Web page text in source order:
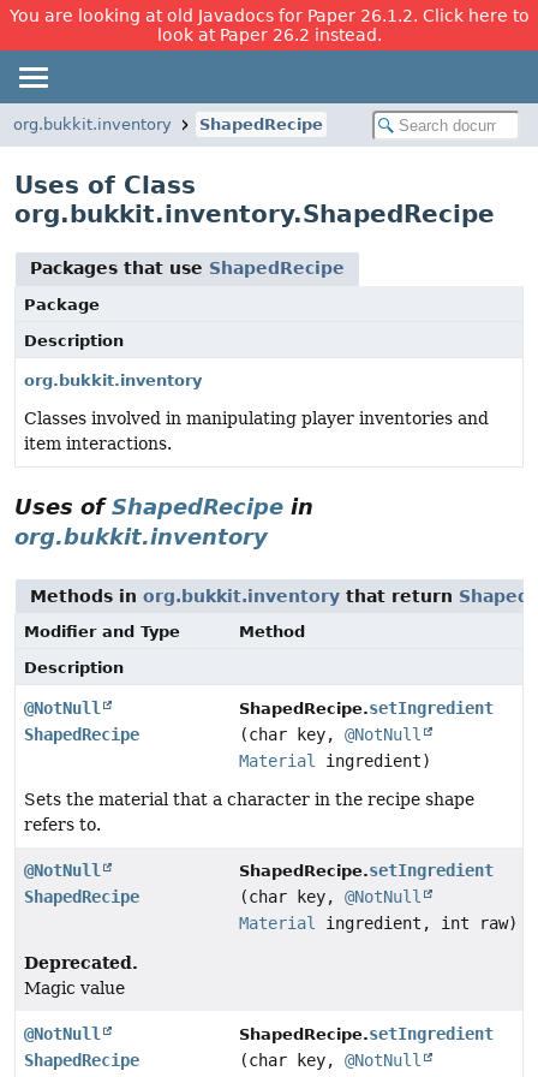
You are looking at old Javadocs for Paper 26.1.2. Click here to
look at Paper 26.2 instead.
org.bukkit.inventory ShapedRecipe
Uses of Class
org.bukkit.inventory.ShapedRecipe
Packages that use ShapedRecipe
Package
Description
org.bukkit.inventory
Classes involved in manipulating player inventories and
item interactions.
Uses ofShapedRecipe in
org.bukkit.inventory
Methods in org.bukkit.inventory that return
Modifier and Type
Method
Description
@NotNull
ShapedRecipe
ShapedRecipe.setIngredient
(char key,@NotNull
Material
ingredient)
Sets the material that a character in the recipe shape
refers to.
@NotNull
ShapedRecipe
ShapedRecipe.setIngredient
(char key,@NotNull
Material
ingredient, int raw)
Deprecated.
Magic value
@NotNull
ShapedRecipe
ShapedRecipe.setIngredient
(char key,@NotNull